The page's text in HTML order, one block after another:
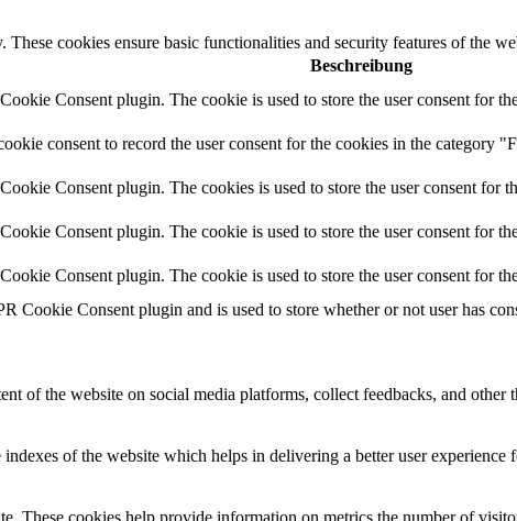
cookies ensure basic functionalities and security features of the
Beschreibung
Consent plugin. The cookie is used to store the user consent for
consent to record the user consent for the cookies in the category
Consent plugin. The cookies is used to store the user consent for
Consent plugin. The cookie is used to store the user consent for
Consent plugin. The cookie is used to store the user consent for
Cookie Consent plugin and is used to store whether or not user has
of the website on social media platforms, collect feedbacks, and other
of the website which helps in delivering a better user experience
These cookies help provide information on metrics the number of